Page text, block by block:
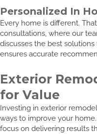
Personalized In
Every home is different.
consultations, where our
discusses the best
ensures accurate
Exterior
for Value
Investing in exterior
ways to improve your
focus on delivering results